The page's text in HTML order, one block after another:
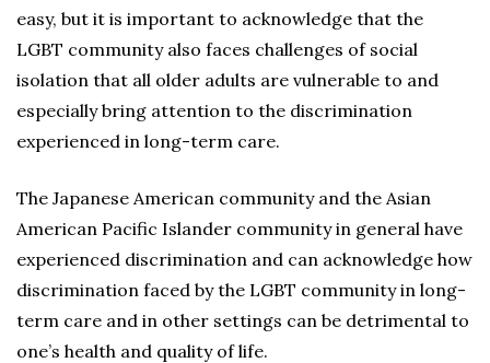
easy, but it is important to acknowledge that the
LGBT community also faces challenges of social
isolation that all older adults are vulnerable to and
especially bring attention to the discrimination
experienced in long-term care.
The Japanese American community and the Asian
American Pacific Islander community in general have
experienced discrimination and can acknowledge how
discrimination faced by the LGBT community in long-
term care and in other settings can be detrimental to
one’s health and quality of life.